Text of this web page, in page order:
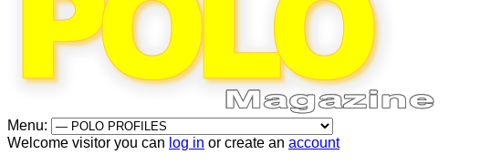
Menu:
Welcome visitor you can log in or create an account